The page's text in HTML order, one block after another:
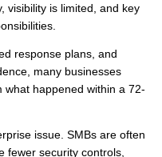
visibility is limited, and key
response plans, and
many businesses
what happened within a 72-
issue. SMBs are often
fewer security controls,